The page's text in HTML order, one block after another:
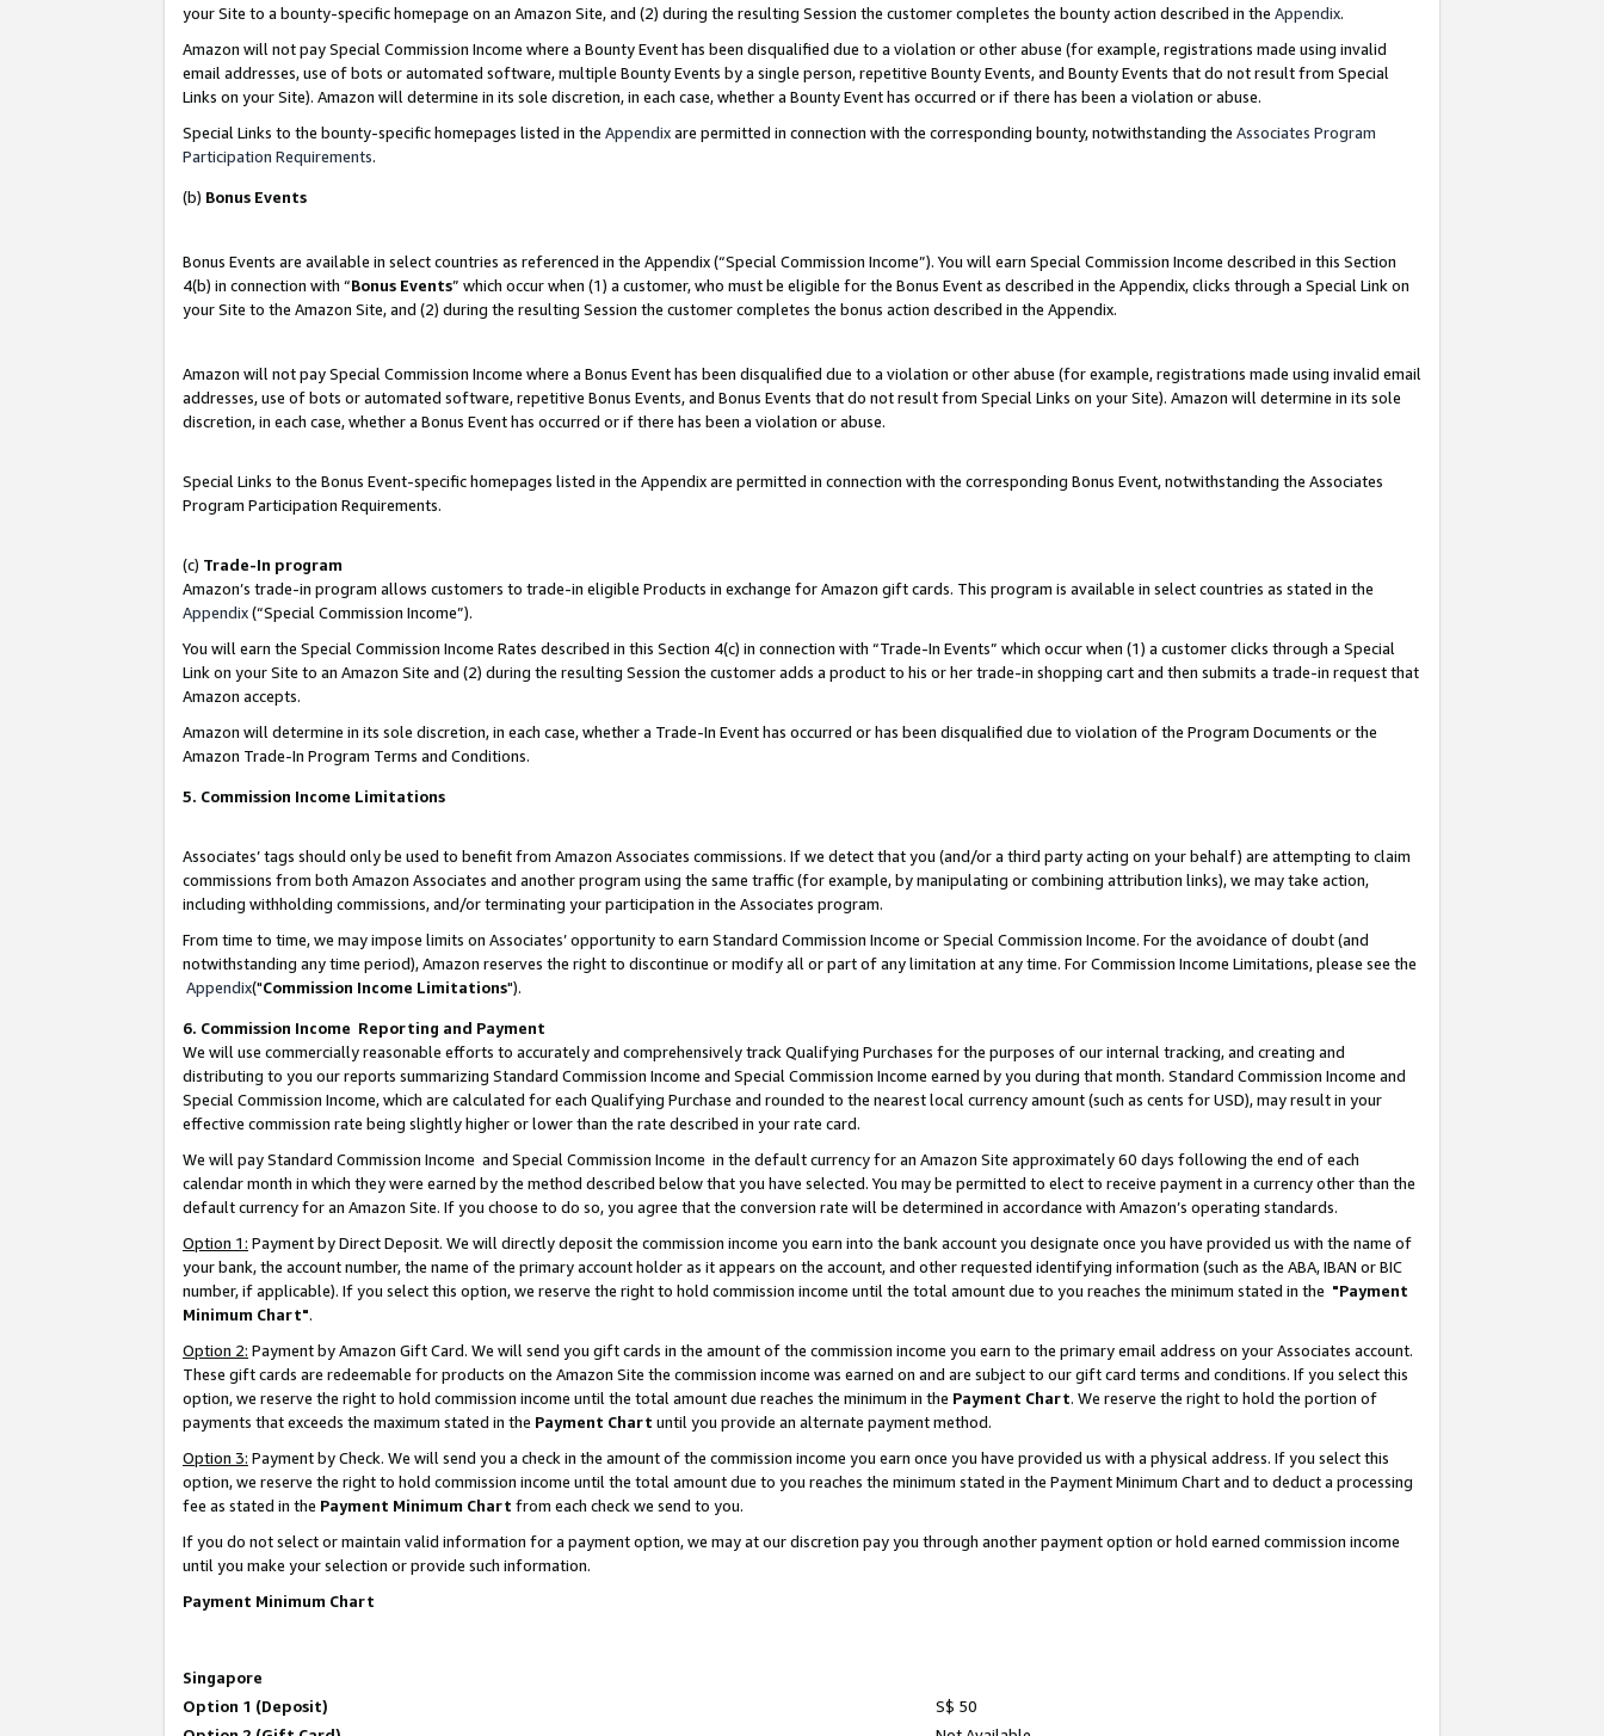
your Site to a bounty-specific homepage on an Amazon Site, and (2) during the resulting Session the customer completes the bounty action described in the Appendix.
Amazon will not pay Special Commission Income where a Bounty Event has been disqualified due to a violation or other abuse (for example, registrations made using invalid
email addresses, use of bots or automated software, multiple Bounty Events by a single person, repetitive Bounty Events, and Bounty Events that do not result from Special
Links on your Site). Amazon will determine in its sole discretion, in each case, whether a Bounty Event has occurred or if there has been a violation or abuse.
Special Links to the bounty-specific homepages listed in the Appendixare permitted in connection with the corresponding bounty, notwithstanding the Associates Program
Participation Requirements.
(b) Bonus Events
Bonus Events are available in select countries as referenced in the Appendix (“Special Commission Income”). You will earn Special Commission Income described in this Section
4(b) in connection with “Bonus Events” which occur when (1) a customer, who must be eligible for the Bonus Event as described in the Appendix, clicks through a Special Link on
your Site to the Amazon Site, and (2) during the resulting Session the customer completes the bonus action described in the Appendix.
Amazon will not pay Special Commission Income where a Bonus Event has been disqualified due to a violation or other abuse (for example, registrations made using invalid email
addresses, use of bots or automated software, repetitive Bonus Events, and Bonus Events that do not result from Special Links on your Site). Amazon will determine in its sole
discretion, in each case, whether a Bonus Event has occurred or if there has been a violation or abuse.
Special Links to the Bonus Event-specific homepages listed in the Appendix are permitted in connection with the corresponding Bonus Event, notwithstanding the Associates
Program Participation Requirements.
(c) Trade-In program
Amazon’s trade-in program allows customers to trade-in eligible Products in exchange for Amazon gift cards. This program is available in select countries as stated in the
Appendix(“Special Commission Income”).
You will earn the Special Commission Income Rates described in this Section 4(c) in connection with “Trade-In Events” which occur when (1) a customer clicks through a Special
Link on your Site to an Amazon Site and (2) during the resulting Session the customer adds a product to his or her trade-in shopping cart and then submits a trade-in request that
Amazon accepts.
Amazon will determine in its sole discretion, in each case, whether a Trade-In Event has occurred or has been disqualified due to violation of the Program Documents or the
Amazon Trade-In Program Terms and Conditions.
5. Commission Income Limitations
Associates’ tags should only be used to benefit from Amazon Associates commissions. If we detect that you (and/or a third party acting on your behalf) are attempting to claim
commissions from both Amazon Associates and another program using the same traffic (for example, by manipulating or combining attribution links), we may take action,
including withholding commissions, and/or terminating your participation in the Associates program.
From time to time, we may impose limits on Associates’ opportunity to earn Standard Commission Income or Special Commission Income. For the avoidance of doubt (and
notwithstanding any time period), Amazon reserves the right to discontinue or modify all or part of any limitation at any time. For Commission Income Limitations, please see the
Appendix("Commission Income Limitations").
6. Commission Income Reporting and Payment
We will use commercially reasonable efforts to accurately and comprehensively track Qualifying Purchases for the purposes of our internal tracking, and creating and
distributing to you our reports summarizing Standard Commission Income and Special Commission Income earned by you during that month. Standard Commission Income and
Special Commission Income, which are calculated for each Qualifying Purchase and rounded to the nearest local currency amount (such as cents for USD), may result in your
effective commission rate being slightly higher or lower than the rate described in your rate card.
We will pay Standard Commission Income and Special Commission Income in the default currency for an Amazon Site approximately 60 days following the end of each
calendar month in which they were earned by the method described below that you have selected. You may be permitted to elect to receive payment in a currency other than the
default currency for an Amazon Site. If you choose to do so, you agree that the conversion rate will be determined in accordance with Amazon’s operating standards.
Option 1: Payment by Direct Deposit. We will directly deposit the commission income you earn into the bank account you designate once you have provided us with the name of
your bank, the account number, the name of the primary account holder as it appears on the account, and other requested identifying information (such as the ABA, IBAN or BIC
number, if applicable). If you select this option, we reserve the right to hold commission income until the total amount due to you reaches the minimum stated in the "Payment
Minimum Chart".
Option 2: Payment by Amazon Gift Card. We will send you gift cards in the amount of the commission income you earn to the primary email address on your Associates account.
These gift cards are redeemable for products on the Amazon Site the commission income was earned on and are subject to our gift card terms and conditions. If you select this
option, we reserve the right to hold commission income until the total amount due reaches the minimum in the Payment Chart. We reserve the right to hold the portion of
payments that exceeds the maximum stated in the Payment Chart until you provide an alternate payment method.
Option 3: Payment by Check. We will send you a check in the amount of the commission income you earn once you have provided us with a physical address. If you select this
option, we reserve the right to hold commission income until the total amount due to you reaches the minimum stated in the Payment Minimum Chart and to deduct a processing
fee as stated in the Payment Minimum Chart from each check we send to you.
If you do not select or maintain valid information for a payment option, we may at our discretion pay you through another payment option or hold earned commission income
until you make your selection or provide such information.
Payment Minimum Chart
Singapore
Option 1 (Deposit)
S$ 50